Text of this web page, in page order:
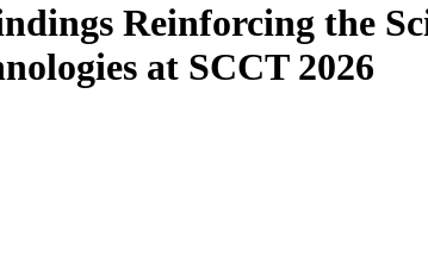
Reinforcing the
at SCCT 2026